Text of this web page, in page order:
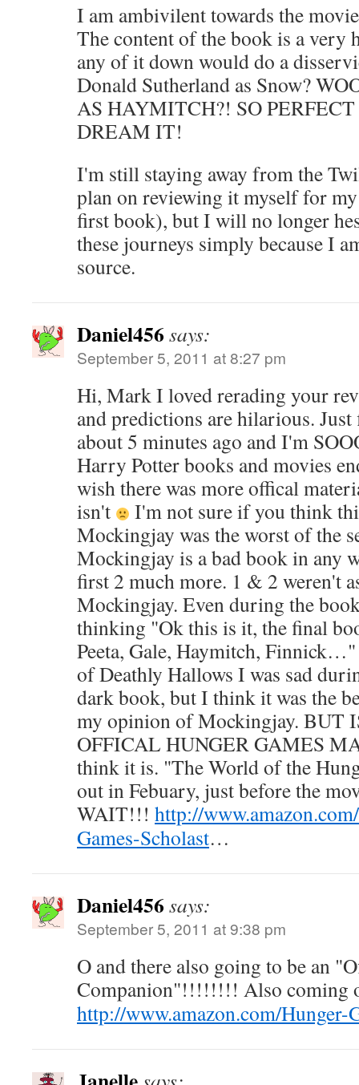
I am ambivilent towards the
The content of the book is a very
any of it down would do a
Donald Sutherland as Snow?
AS HAYMITCH?! SO
DREAM IT!
I'm still staying away from the
plan on reviewing it myself for
first book), but I will no longer
these journeys simply because I
source.
Daniel456 says:
September 5, 2011 at 8:27 pm
Hi, Mark I loved rerading your
and predictions are hilarious.
about 5 minutes ago and I'm
Harry Potter books and movies
wish there was more offical
isn't
I'm not sure if you think
Mockingjay was the worst of the
Mockingjay is a bad book in any
first 2 much more. 1 & 2 weren't
Mockingjay. Even during the
thinking "Ok this is it, the final
Peeta, Gale, Haymitch,
of Deathly Hallows I was sad
dark book, but I think it was the
my opinion of Mockingjay. BUT
OFFICAL HUNGER GAMES
think it is. "The World of the
out in Febuary, just before the
WAIT!!! http://
Games-Scholast…
Daniel456 says:
September 5, 2011 at 9:38 pm
O and there also going to be an
Companion"!!!!!!!! Also coming
http://www.amazon.com/